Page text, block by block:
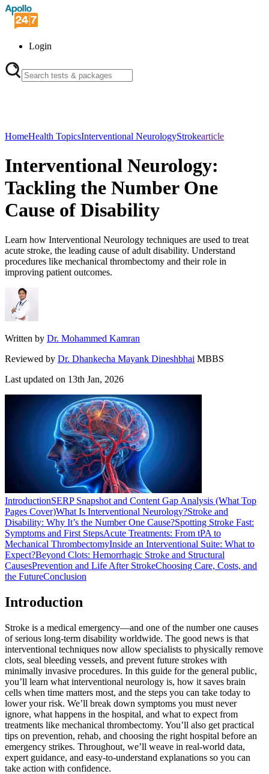
Login
HomeHealth TopicsInterventional NeurologyStrokearticle
Interventional Neurology:
Tackling the Number One
Cause of Disability
Learn how Interventional Neurology techniques are used to treat
acute stroke, the leading cause of adult disability. Understand
procedures like mechanical thrombectomy and their role in
improving patient outcomes.
Written by Dr. Mohammed Kamran
Reviewed by Dr. Dhankecha Mayank Dineshbhai MBBS
Last updated on 13th Jan, 2026
IntroductionSERP Snapshot and Content Gap Analysis (What Top
Pages Cover)What Is Interventional Neurology?Stroke and
Disability: Why It’s the Number One Cause?Spotting Stroke Fast:
Symptoms and First StepsAcute Treatments: From tPA to
Mechanical ThrombectomyInside an Interventional Suite: What to
Expect?Beyond Clots: Hemorrhagic Stroke and Structural
CausesPrevention and Life After StrokeChoosing Care, Costs, and
the FutureConclusion
Introduction
Stroke is a medical emergency—and one of the number one causes
of serious long-term disability worldwide. The good news is that
interventional techniques now allow specialists to physically remove
clots, seal bleeding vessels, and prevent future strokes with
minimally invasive procedures. In this guide for the general public,
you’ll learn what interventional neurology is, how it saves brain
cells when time matters most, and the steps you can take today to
lower your risk. We’ll break down symptoms you must never
ignore, what happens in the hospital, and what to expect from
treatments like mechanical thrombectomy. You’ll also get practical
tips on prevention, rehab, and choosing the right hospital before an
emergency strikes. Throughout, we’ll weave in real-world data,
expert guidance, and easy-to-understand explanations so you can
take action with confidence.